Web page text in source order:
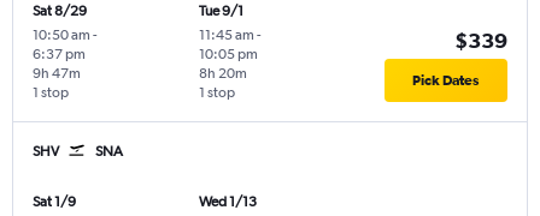
Sat 8/29
10:50 am -
6:37 pm
1 stop
9h 47m
Tue 9/1
11:45 am -
10:05 pm
1 stop
8h 20m
$339
Pick Dates
SHV SNA
Sat 1/9
Wed 1/13